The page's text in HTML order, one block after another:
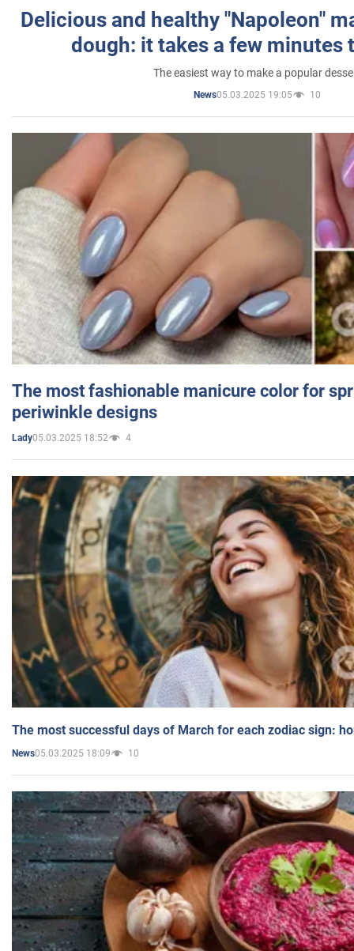
Delicious and healthy "Napoleon"
dough: it takes a few minutes
The easiest way to make a popular
News05.03.2025 19:05 10
The most fashionable manicure color for
periwinkle designs
Lady05.03.2025 18:52 4
The most successful days of March for each zodiac sign:
News05.03.2025 18:09 10